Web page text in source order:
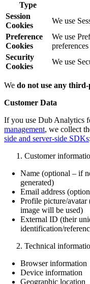
Type
Session
Cookies
We use
Preference
Cookies
We use
Security
Cookies
We use
We do not use any
Customer Data
If you use Dub Analytics
management, we collect
side and server-side SDKs:
Customer
Name (optional – if
generated)
Email address
Profile picture/
image will be used)
External ID (their
identification/
Technical
Browser information
Device information
Geographic location